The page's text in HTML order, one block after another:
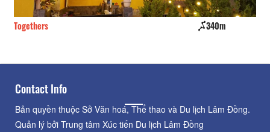
Togethers 340m
Contact Info
Bản quyền thuộc Sở Văn hoá, Thể thao và Du lịch Lâm Đồng.
Quản lý bởi Trung tâm Xúc tiến Du lịch Lâm Đồng